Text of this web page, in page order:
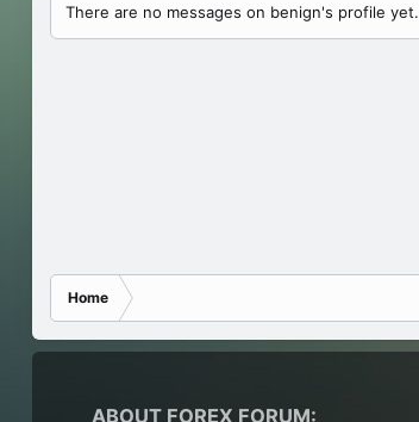
There are no messages on benign's profile yet.
Home
ABOUT FOREX FORUM: